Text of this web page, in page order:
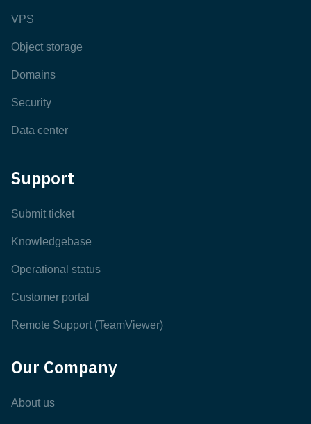
VPS
Object storage
Domains
Security
Data center
Support
Submit ticket
Knowledgebase
Operational status
Customer portal
Remote Support (TeamViewer)
Our Company
About us